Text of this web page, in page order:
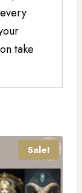
take
Sale!